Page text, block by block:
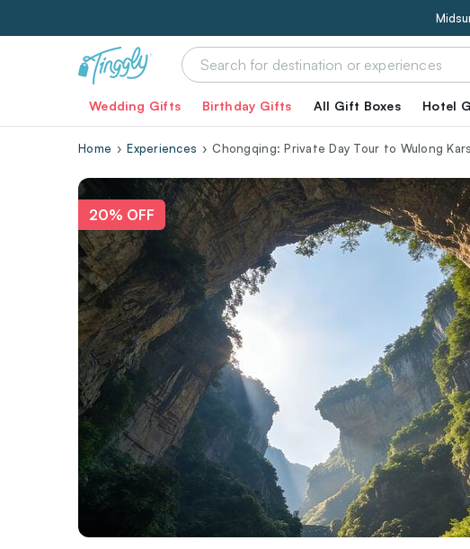
Wedding Gifts Birthday Gifts All Gift Boxes Hotel
Home Experiences Chongqing: Private Day Tour to Wulong
20% OFF